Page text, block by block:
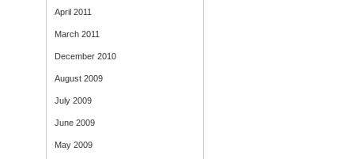
April 2011
March 2011
December 2010
August 2009
July 2009
June 2009
May 2009